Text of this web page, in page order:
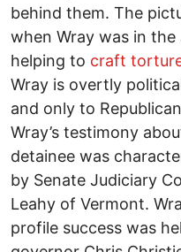
behind them. The
when Wray was in
helping to craft
Wray is overtly
and only to
Wray’s testimony
detainee was
by Senate Judiciary
Leahy of Vermont.
profile success was